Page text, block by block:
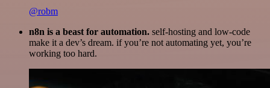
@robm
n8n is a beast for automation. self-hosting and low-code
make it a dev’s dream. if you’re not automating yet, you’re
working too hard.